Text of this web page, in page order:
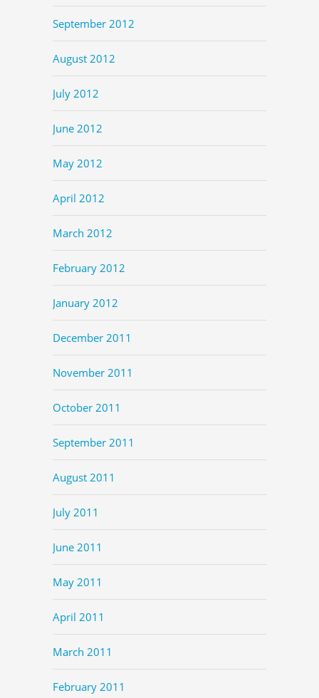
September 2012
August 2012
July 2012
June 2012
May 2012
April 2012
March 2012
February 2012
January 2012
December 2011
November 2011
October 2011
September 2011
August 2011
July 2011
June 2011
May 2011
April 2011
March 2011
February 2011